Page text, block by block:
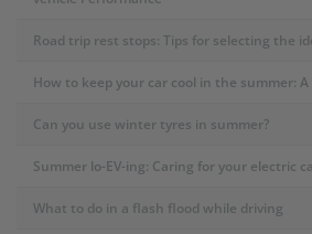
Road trip rest stops: Tips for selecting the
How to keep your car cool in the summer: A
Can you use winter tyres in summer?
Summer lo-EV-ing: Caring for your electric
What to do in a flash flood while driving